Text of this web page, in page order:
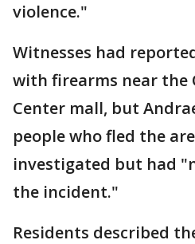
violence."
Witnesses had
with firearms near the
Center mall, but
people who fled the
investigated but had
the incident."
Residents described